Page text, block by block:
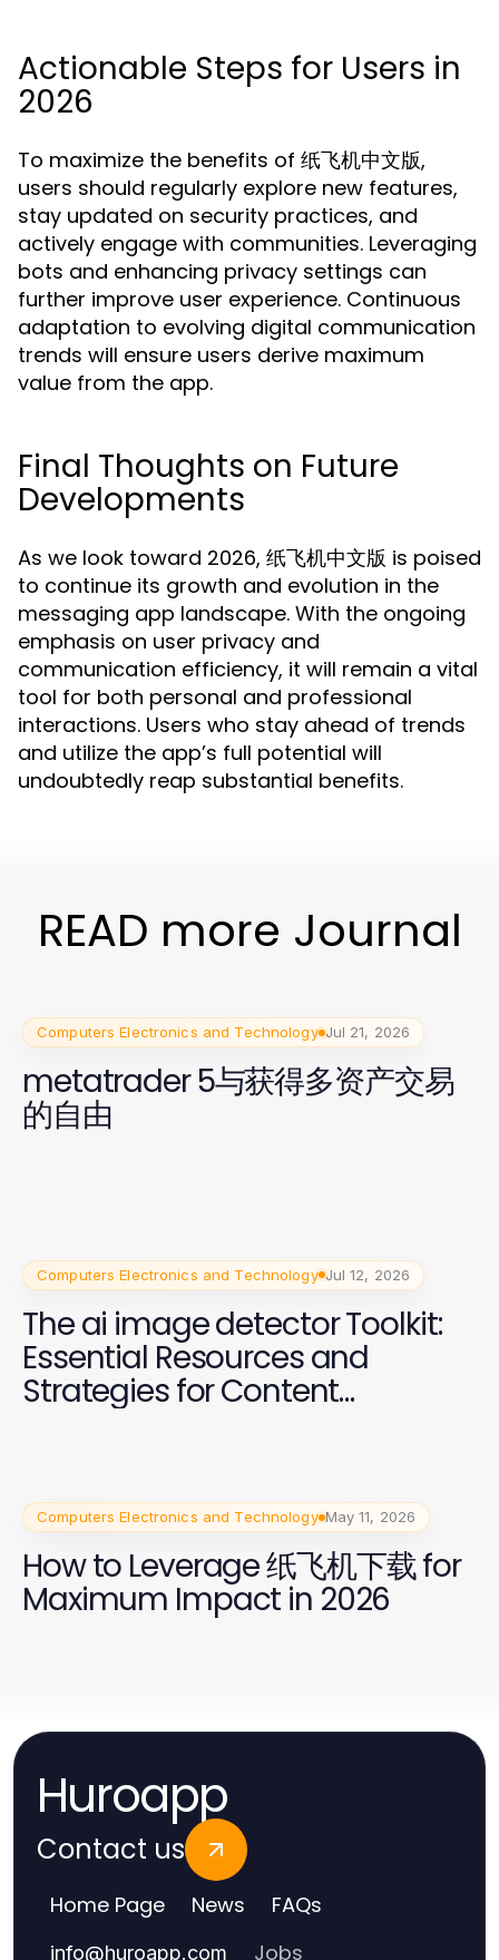
Actionable Steps for Users in
2026
To maximize the benefits of 纸飞机中文版,
users should regularly explore new features,
stay updated on security practices, and
actively engage with communities. Leveraging
bots and enhancing privacy settings can
further improve user experience. Continuous
adaptation to evolving digital communication
trends will ensure users derive maximum
value from the app.
Final Thoughts on Future
Developments
As we look toward 2026, 纸飞机中文版 is poised
to continue its growth and evolution in the
messaging app landscape. With the ongoing
emphasis on user privacy and
communication efficiency, it will remain a vital
tool for both personal and professional
interactions. Users who stay ahead of trends
and utilize the app’s full potential will
undoubtedly reap substantial benefits.
READ more Journal
Computers Electronics and Technology Jul 21, 2026
metatrader 5与获得多资产交易
的自由
Computers Electronics and Technology Jul 12, 2026
The ai image detector Toolkit:
Essential Resources and
Strategies for Content
Computers Electronics and Technology May 11, 2026
How to Leverage 纸飞机下载 for
Maximum Impact in 2026
Huroapp
Contact us
Home Page News FAQs
info@huroapp.com Jobs